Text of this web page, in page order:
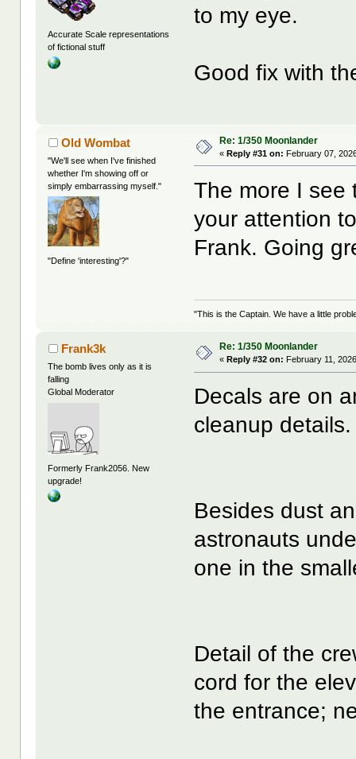
Accurate Scale representations
of fictional stuff
to my eye.
Good fix with
Old Wombat
"We'll see when I've finished
whether I'm showing off or
simply embarrassing myself."
"Define 'interesting'?"
Re: 1/350 Moonlander
«Reply #31 on: February 07,
The more I see
your attention
Frank. Going
"This is the Captain. We have a little
Frank3k
The bomb lives only as it is
falling
Global Moderator
Formerly Frank2056. New
upgrade!
Re: 1/350 Moonlander
« Reply #32 on: February 11,
Decals are on
cleanup
Besides dust
astronauts
one in the
Detail of the
cord for the
the entrance;